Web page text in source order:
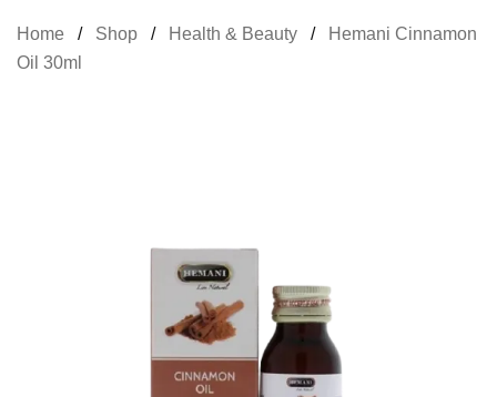
Grocery
Home Shop Health & Beauty
Hemani Cinnamon
Oil 30ml